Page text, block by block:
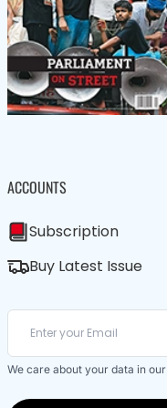
ACCOUNTS
Subscription
Buy Latest Issue
We care about your data in our